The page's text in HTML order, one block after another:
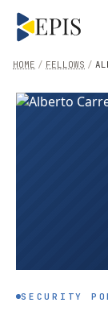
/
/ FELLOWS
HOME
SECURITY